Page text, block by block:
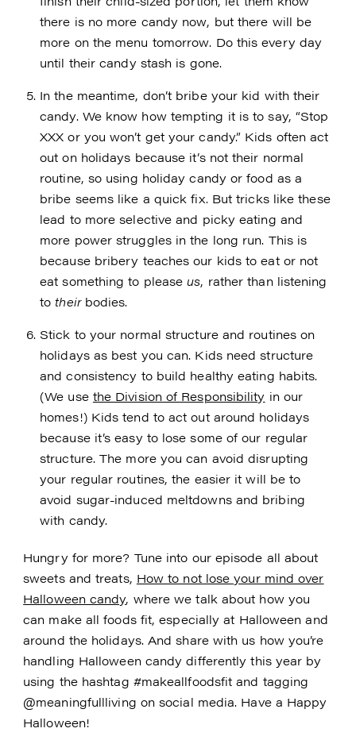
there is no more candy now, but there will be
more on the menu tomorrow. Do this every day
until their candy stash is gone.
In the meantime, don’t bribe your kid with their
candy. We know how tempting it is to say, “Stop
XXX or you won’t get your candy.” Kids often act
out on holidays because it’s not their normal
routine, so using holiday candy or food as a
bribe seems like a quick fix. But tricks like these
lead to more selective and picky eating and
more power struggles in the long run. This is
because bribery teaches our kids to eat or not
eat something to pleaseus, rather than listening
totheirbodies.
Stick to your normal structure and routines on
holidays as best you can. Kids need structure
and consistency to build healthy eating habits.
(We use the Division of Responsibility in our
homes!) Kids tend to act out around holidays
because it’s easy to lose some of our regular
structure. The more you can avoid disrupting
your regular routines, the easier it will be to
avoid sugar-induced meltdowns and bribing
with candy.
Hungry for more? Tune into our episode all about
sweets and treats, How to not lose your mind over
Halloween candy, where we talk about how you
can make all foods fit, especially at Halloween and
around the holidays. And share with us how you’re
handling Halloween candy differently this year by
using the hashtag #makeallfoodsfit and tagging
@meaningfullliving on social media. Have a Happy
Halloween!